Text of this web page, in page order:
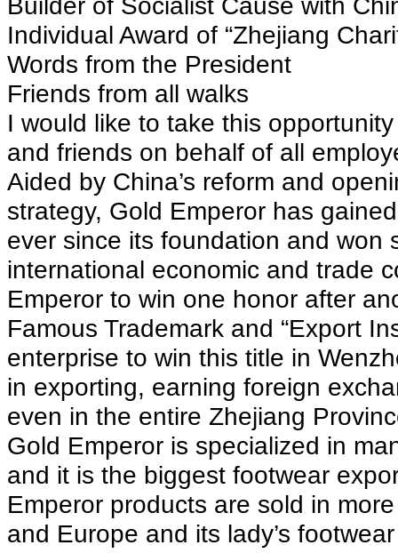
Individual Award of “Zhejiang
Words from the President
Friends from all walks
I would like to take this
and friends on behalf of all
Aided by China’s reform and
strategy, Gold Emperor has
ever since its foundation and won
international economic and trade
Emperor to win one honor after
Famous Trademark and “Export
enterprise to win this title in
in exporting, earning foreign
even in the entire Zhejiang
Gold Emperor is specialized in
and it is the biggest footwear
Emperor products are sold in
and Europe and its lady’s